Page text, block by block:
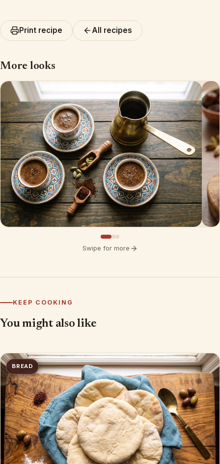
Print recipe All recipes
More looks
Swipe for more
KEEP COOKING
You might also like
BREAD